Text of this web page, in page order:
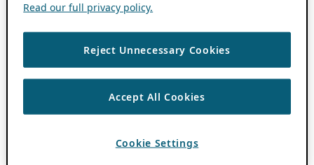
Read our full privacy policy.
Reject Unnecessary Cookies
Accept All Cookies
Cookie Settings